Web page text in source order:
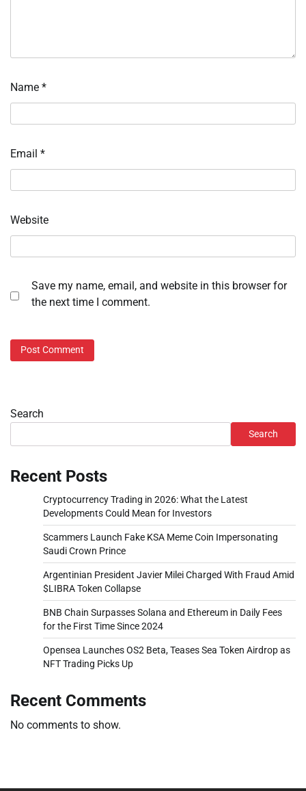
Name *
Email *
Website
Save my name, email, and website in this browser for
the next time I comment.
Search
Search
Recent Posts
Cryptocurrency Trading in 2026: What the Latest
Developments Could Mean for Investors
Scammers Launch Fake KSA Meme Coin Impersonating
Saudi Crown Prince
Argentinian President Javier Milei Charged With Fraud Amid
$LIBRA Token Collapse
BNB Chain Surpasses Solana and Ethereum in Daily Fees
for the First Time Since 2024
Opensea Launches OS2 Beta, Teases Sea Token Airdrop as
NFT Trading Picks Up
Recent Comments
No comments to show.